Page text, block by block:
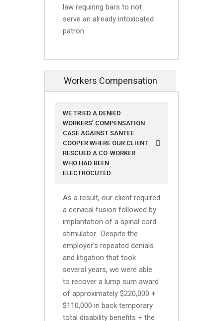
law requiring bars to not
serve an already intoxicated
patron.
Workers Compensation
WE TRIED A DENIED
WORKERS’ COMPENSATION
CASE AGAINST SANTEE
COOPER WHERE OUR CLIENT
RESCUED A CO-WORKER
WHO HAD BEEN
ELECTROCUTED.
As a result, our client required
a cervical fusion followed by
implantation of a spinal cord
stimulator. Despite the
employer’s repeated denials
and litigation that took
several years, we were able
to recover a lump sum award
of approximately $220,000 +
$110,000 in back temporary
total disability benefits + the